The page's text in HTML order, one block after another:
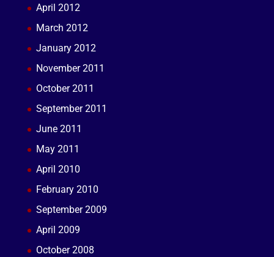
April 2012
March 2012
January 2012
November 2011
October 2011
September 2011
June 2011
May 2011
April 2010
February 2010
September 2009
April 2009
October 2008